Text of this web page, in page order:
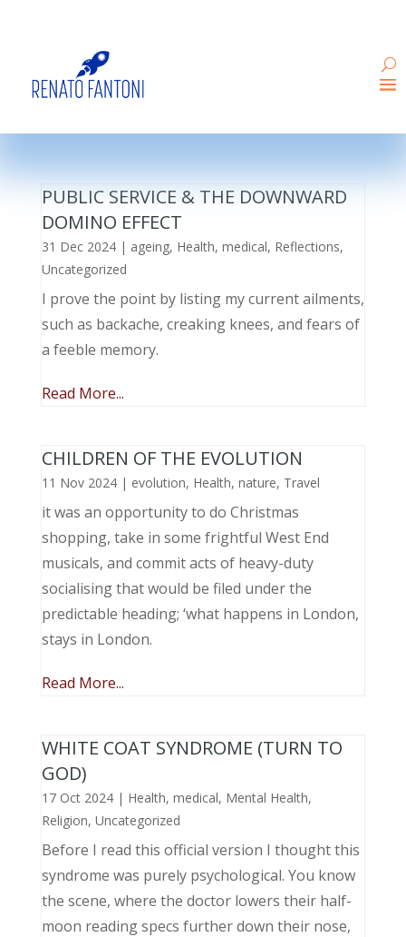
PUBLIC SERVICE & THE DOWNWARD
DOMINO EFFECT
31 Dec 2024| ageing, Health, medical, Reflections,
Uncategorized
I prove the point by listing my current ailments,
such as backache, creaking knees, and fears of
a feeble memory.
Read More...
CHILDREN OF THE EVOLUTION
11 Nov 2024| evolution, Health, nature, Travel
it was an opportunity to do Christmas
shopping, take in some frightful West End
musicals, and commit acts of heavy-duty
socialising that would be filed under the
predictable heading; ‘what happens in London,
stays in London.
Read More...
WHITE COAT SYNDROME (TURN TO
GOD)
17 Oct 2024| Health, medical, Mental Health,
Religion, Uncategorized
Before I read this official version I thought this
syndrome was purely psychological. You know
the scene, where the doctor lowers their half-
moon reading specs further down their nose,